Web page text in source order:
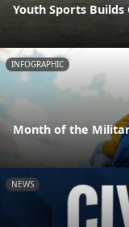
Youth Sports
INFOGRAPHIC
Month of the
NEWS